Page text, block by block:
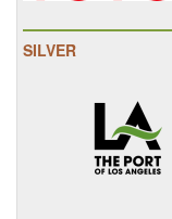
SILVER